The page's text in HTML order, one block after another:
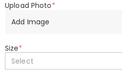
Upload Photo*
Add Image
Size*
Select